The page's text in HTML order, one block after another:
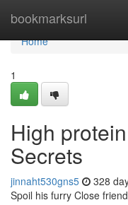
bookmarksurl
Home
Home
1
High
Secrets
jinnaht530gns5 328
Spoil his furry Close